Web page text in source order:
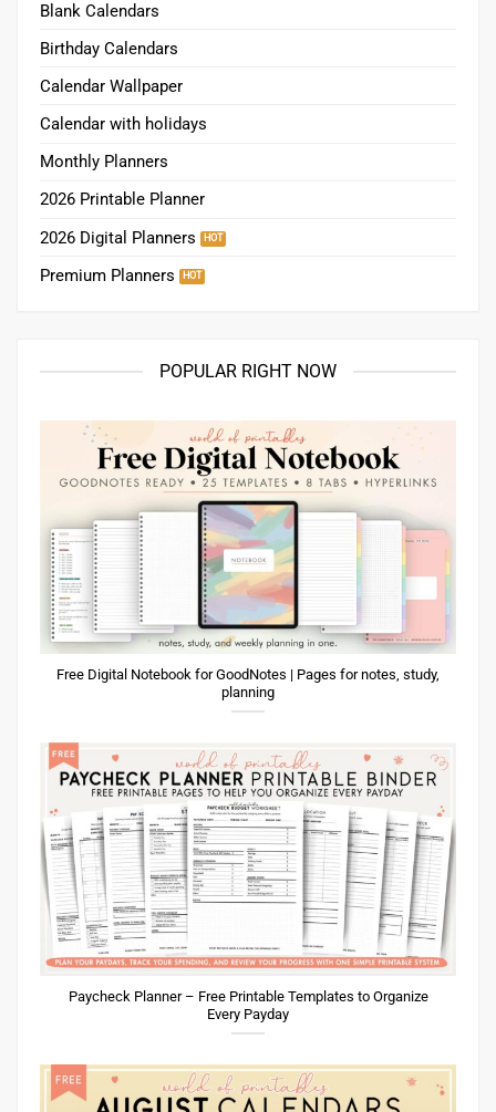
Blank Calendars
Birthday Calendars
Calendar Wallpaper
Calendar with holidays
Monthly Planners
2026 Printable Planner
2026 Digital Planners
Premium Planners
POPULAR RIGHT NOW
Free Digital Notebook for GoodNotes | Pages for notes, study,
planning
Paycheck Planner – Free Printable Templates to Organize
Every Payday